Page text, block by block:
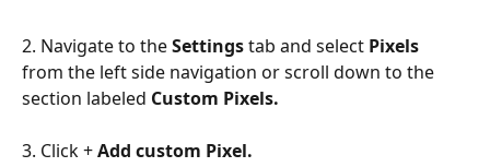
2. Navigate to the Settings tab and select Pixels
from the left side navigation or scroll down to the
section labeled Custom Pixels.
3. Click + Add custom Pixel.